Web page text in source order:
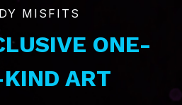
MISFITS
ONE-
ART